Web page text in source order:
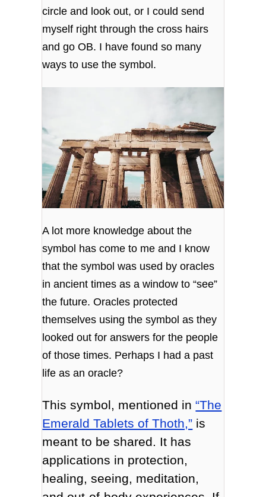
circle and look out, or I could send
myself right through the cross hairs
and go OB. I have found so many
ways to use the symbol.
A lot more knowledge about the
symbol has come to me and I know
that the symbol was used by oracles
in ancient times as a window to “see”
the future. Oracles protected
themselves using the symbol as they
looked out for answers for the people
of those times. Perhaps I had a past
life as an oracle?
This symbol, mentioned in“The
Emerald Tablets of Thoth,” is
meant to be shared. It has
applications in protection,
healing, seeing, meditation,